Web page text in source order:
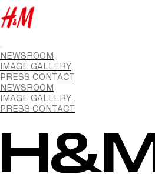
NEWSROOM
IMAGE GALLERY
PRESS CONTACT
NEWSROOM
IMAGE GALLERY
PRESS CONTACT